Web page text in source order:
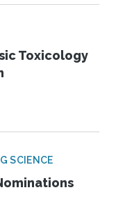
Toxicology
SCIENCE